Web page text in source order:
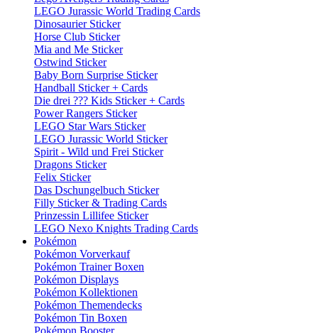
LEGO Jurassic World Trading Cards
Dinosaurier Sticker
Horse Club Sticker
Mia and Me Sticker
Ostwind Sticker
Baby Born Surprise Sticker
Handball Sticker + Cards
Die drei ??? Kids Sticker + Cards
Power Rangers Sticker
LEGO Star Wars Sticker
LEGO Jurassic World Sticker
Spirit - Wild und Frei Sticker
Dragons Sticker
Felix Sticker
Das Dschungelbuch Sticker
Filly Sticker & Trading Cards
Prinzessin Lillifee Sticker
LEGO Nexo Knights Trading Cards
Pokémon
Pokémon Vorverkauf
Pokémon Trainer Boxen
Pokémon Displays
Pokémon Kollektionen
Pokémon Themendecks
Pokémon Tin Boxen
Pokémon Booster